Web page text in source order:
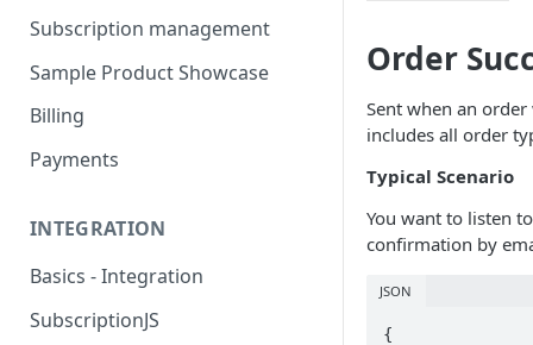
Subscription management
Sample Product Showcase
Billing
Payments
INTEGRATION
Basics - Integration
SubscriptionJS
Order
Sent when an order
includes all order
Typical Scenario
You want to listen
confirmation by
JSON
{